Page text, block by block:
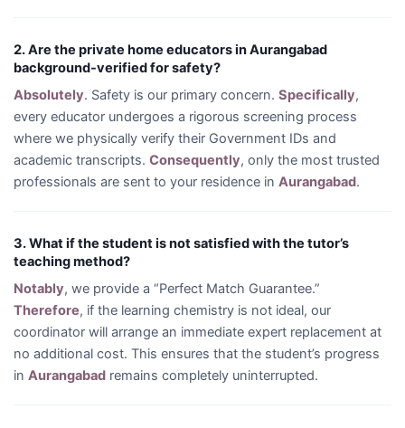
2. Are the private home educators in Aurangabad
background-verified for safety?
Absolutely. Safety is our primary concern. Specifically,
every educator undergoes a rigorous screening process
where we physically verify their Government IDs and
academic transcripts. Consequently, only the most trusted
professionals are sent to your residence in Aurangabad.
3. What if the student is not satisfied with the tutor’s
teaching method?
Notably, we provide a “Perfect Match Guarantee.”
Therefore, if the learning chemistry is not ideal, our
coordinator will arrange an immediate expert replacement at
no additional cost. This ensures that the student’s progress
in Aurangabad remains completely uninterrupted.